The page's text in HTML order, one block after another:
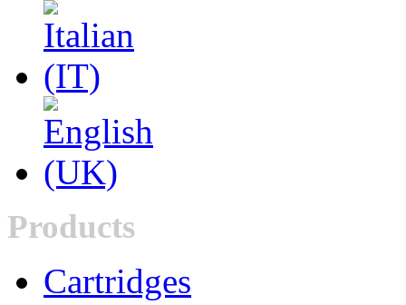
Products
Cartridges